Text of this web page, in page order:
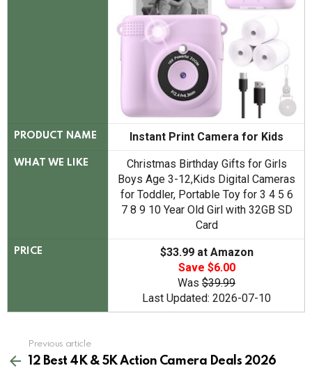
PRODUCT NAME Instant Print Camera for Kids
WHAT WE LIKE
Christmas Birthday Gifts for Girls
Boys Age 3-12,Kids Digital Cameras
for Toddler, Portable Toy for 3 4 5 6
7 8 9 10 Year Old Girl with 32GB SD
Card
PRICE
$33.99 at Amazon
Save $6.00
Was $39.99
Last Updated: 2026-07-10
more
Previous article
12 Best 4K & 5K Action Camera Deals 2026